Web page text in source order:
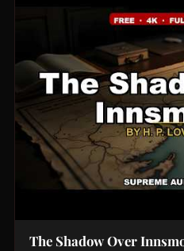
The Shadow Over